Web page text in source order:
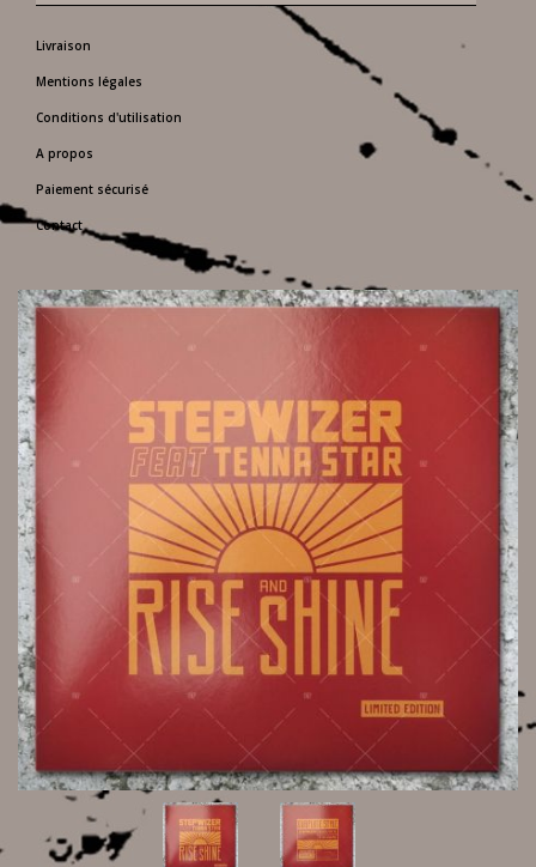
Livraison
Mentions légales
Conditions d'utilisation
A propos
Paiement sécurisé
Contact